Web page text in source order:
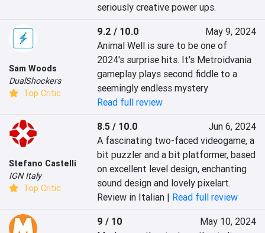
seriously creative power ups.
Sam Woods
DualShockers
Top Critic
9.2 / 10.0
May 9, 2024
Animal Well is sure to be one of
2024's surprise hits. It's Metroidvania
gameplay plays second fiddle to a
seemingly endless mystery
Read full review
Stefano Castelli
IGN Italy
Top Critic
8.5 / 10.0
Jun 6, 2024
A fascinating two-faced videogame, a
bit puzzler and a bit platformer, based
on excellent level design, enchanting
sound design and lovely pixelart.
Review in Italian | Read full review
9 / 10
May 10, 2024